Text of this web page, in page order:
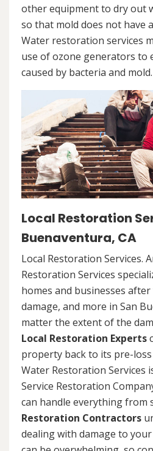
other equipment to dry out
so that mold does not have
Water restoration services
use of ozone generators to
caused by bacteria and mold.
Local Restoration
Buenaventura, CA
Local Restoration Services.
Restoration Services
homes and businesses
damage, and more in San
matter the extent of the
Local Restoration Experts
property back to its pre-
Water Restoration Services
Service Restoration
can handle everything from
Restoration Contractors
dealing with damage to